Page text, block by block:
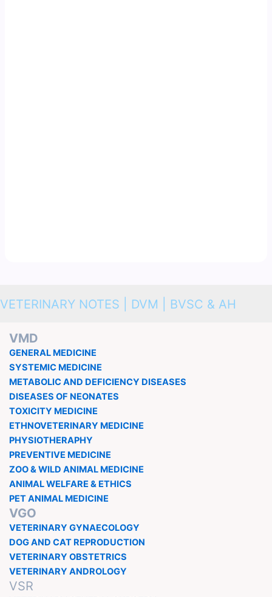
VETERINARY NOTES | DVM | BVSC & AH
VMD
GENERAL MEDICINE
SYSTEMIC MEDICINE
METABOLIC AND DEFICIENCY DISEASES
DISEASES OF NEONATES
TOXICITY MEDICINE
ETHNOVETERINARY MEDICINE
PHYSIOTHERAPHY
PREVENTIVE MEDICINE
ZOO & WILD ANIMAL MEDICINE
ANIMAL WELFARE & ETHICS
PET ANIMAL MEDICINE
VGO
VETERINARY GYNAECOLOGY
DOG AND CAT REPRODUCTION
VETERINARY OBSTETRICS
VETERINARY ANDROLOGY
VSR